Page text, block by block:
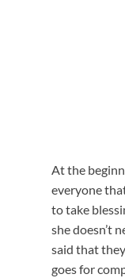
At the
everyone
to take
she doesn’t
said that
goes for